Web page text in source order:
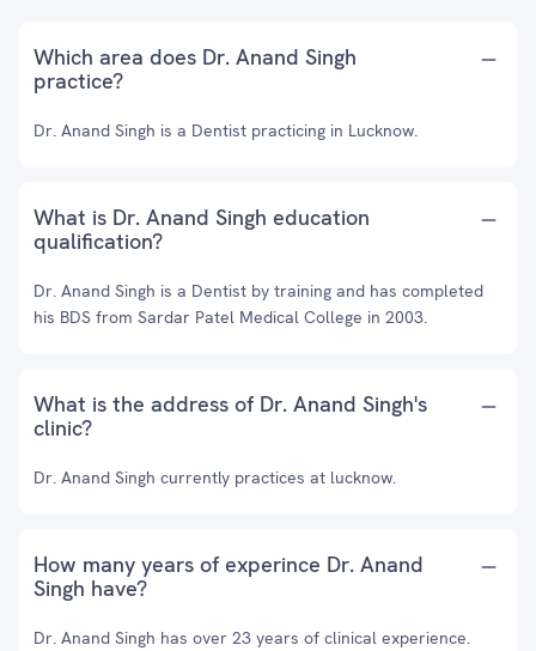
Which area does Dr. Anand Singh
practice?
Dr. Anand Singh is a Dentist practicing in Lucknow.
What is Dr. Anand Singh education
qualification?
Dr. Anand Singh is a Dentist by training and has completed
his BDS from Sardar Patel Medical College in 2003.
What is the address of Dr. Anand Singh's
clinic?
Dr. Anand Singh currently practices at lucknow.
How many years of experince Dr. Anand
Singh have?
Dr. Anand Singh has over 23 years of clinical experience.